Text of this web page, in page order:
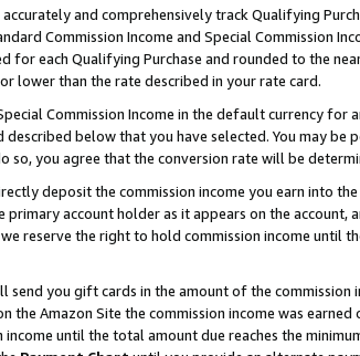
and comprehensively track Qualifying
Commission Income and Special Commission
for each Qualifying Purchase and rounded to the
lower than the rate described in your rate card.
Commission Income in the default currency
below that you have selected. You may
so, you agree that the conversion rate will be
deposit the commission income you earn into
account holder as it appears on the account,
reserve the right to hold commission income until
send you gift cards in the amount of the
the Amazon Site the commission income was
until the total amount due reaches the